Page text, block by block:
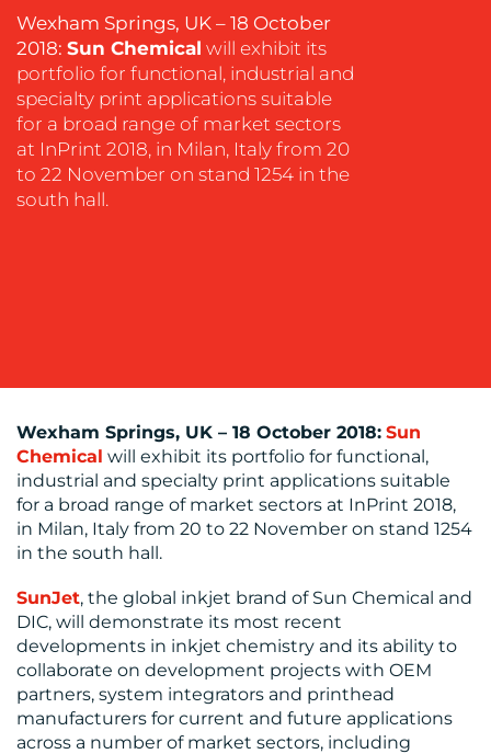
SUSTAINABILITY
COMMUNICATIONS
BLOG
MEDIA
CENTRE
Wexham Springs, UK – 18 October
2018: Sun Chemical will exhibit its
portfolio for functional, industrial and
specialty print applications suitable
for a broad range of market sectors
at InPrint 2018, in Milan, Italy from 20
to 22 November on stand 1254 in the
south hall.
Wexham Springs, UK – 18 October 2018: Sun
Chemical will exhibit its portfolio for functional,
industrial and specialty print applications suitable
for a broad range of market sectors at InPrint 2018,
in Milan, Italy from 20 to 22 November on stand 1254
in the south hall.
SunJet, the global inkjet brand of Sun Chemical and
DIC, will demonstrate its most recent
developments in inkjet chemistry and its ability to
collaborate on development projects with OEM
partners, system integrators and printhead
manufacturers for current and future applications
across a number of market sectors, including